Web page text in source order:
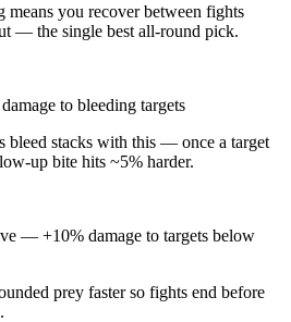
means you recover between fights
— the single best all-round pick.
to bleeding targets
bleed stacks with this — once a target
up bite hits ~5% harder.
— +10% damage to targets below
prey faster so fights end before